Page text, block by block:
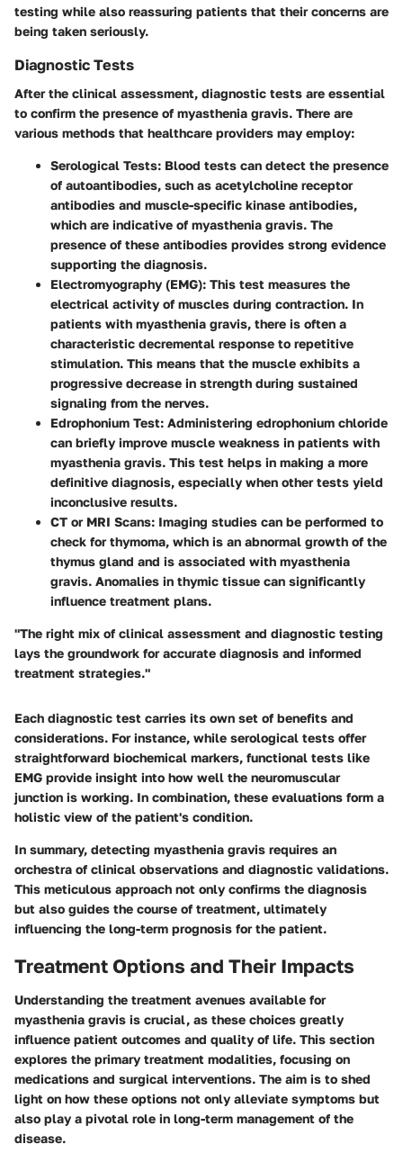
testing while also reassuring patients that their concerns are
being taken seriously.
Diagnostic Tests
After the clinical assessment, diagnostic tests are essential
to confirm the presence of myasthenia gravis. There are
various methods that healthcare providers may employ:
Serological Tests: Blood tests can detect the presence
of autoantibodies, such as acetylcholine receptor
antibodies and muscle-specific kinase antibodies,
which are indicative of myasthenia gravis. The
presence of these antibodies provides strong evidence
supporting the diagnosis.
Electromyography (EMG): This test measures the
electrical activity of muscles during contraction. In
patients with myasthenia gravis, there is often a
characteristic decremental response to repetitive
stimulation. This means that the muscle exhibits a
progressive decrease in strength during sustained
signaling from the nerves.
Edrophonium Test: Administering edrophonium chloride
can briefly improve muscle weakness in patients with
myasthenia gravis. This test helps in making a more
definitive diagnosis, especially when other tests yield
inconclusive results.
CT or MRI Scans: Imaging studies can be performed to
check for thymoma, which is an abnormal growth of the
thymus gland and is associated with myasthenia
gravis. Anomalies in thymic tissue can significantly
influence treatment plans.
"The right mix of clinical assessment and diagnostic testing
lays the groundwork for accurate diagnosis and informed
treatment strategies."
Each diagnostic test carries its own set of benefits and
considerations. For instance, while serological tests offer
straightforward biochemical markers, functional tests like
EMG provide insight into how well the neuromuscular
junction is working. In combination, these evaluations form a
holistic view of the patient's condition.
In summary, detecting myasthenia gravis requires an
orchestra of clinical observations and diagnostic validations.
This meticulous approach not only confirms the diagnosis
but also guides the course of treatment, ultimately
influencing the long-term prognosis for the patient.
Treatment Options and Their Impacts
Understanding the treatment avenues available for
myasthenia gravis is crucial, as these choices greatly
influence patient outcomes and quality of life. This section
explores the primary treatment modalities, focusing on
medications and surgical interventions. The aim is to shed
light on how these options not only alleviate symptoms but
also play a pivotal role in long-term management of the
disease.